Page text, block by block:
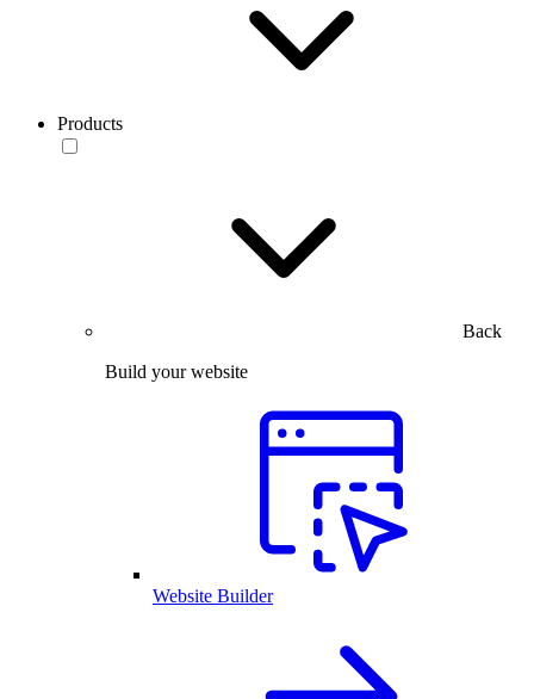
Products
Back
Build your website
Website Builder